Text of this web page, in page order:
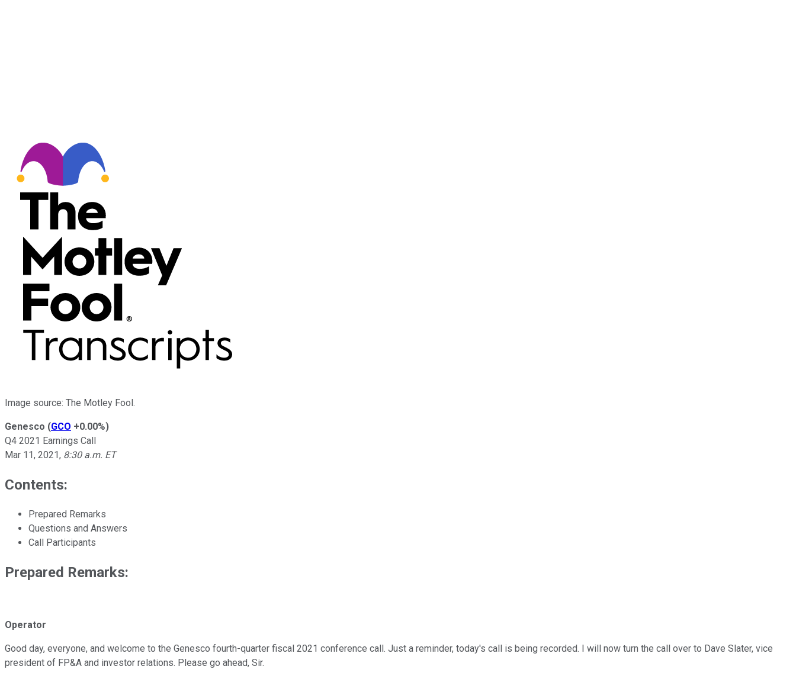
Image source: The Motley Fool.
Genesco (GCO +0.00%)
Q4 2021 Earnings Call
Mar 11, 2021, 8:30 a.m. ET
Contents:
Prepared Remarks
Questions and Answers
Call Participants
Prepared Remarks:
Operator
Good day, everyone, and welcome to the Genesco fourth-quarter fiscal 2021 conference call. Just a reminder, today's call is being recorded. I will now turn the call over to Dave Slater, vice
president of FP&A and investor relations. Please go ahead, Sir.